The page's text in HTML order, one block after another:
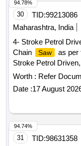
30 TID:99213086
Maharashtra, India
4- Stroke Petrol
Chain
Saw
as per
Stroke Petrol
Chain
Saw
as per
Warranty Period:
Worth : Refer
Date :17 August
94.78%
31 TID:98631358
94.74%